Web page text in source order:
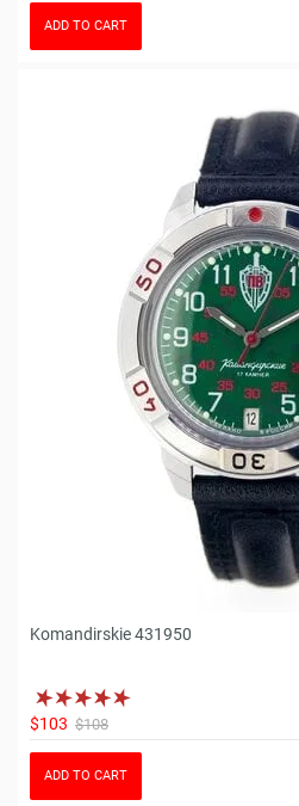
ADD TO CART
Komandirskie 431950
$103 $108
ADD TO CART